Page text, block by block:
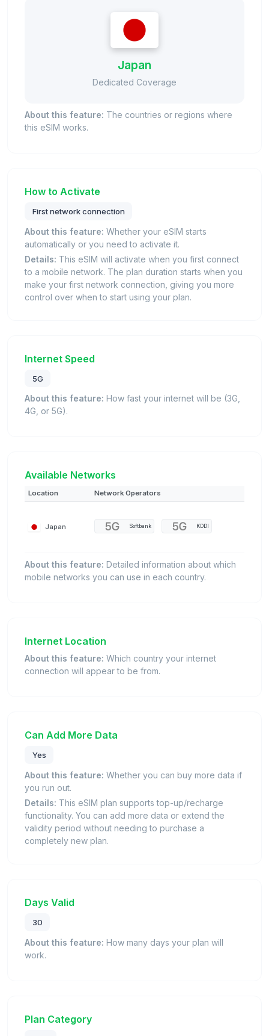
Japan
Dedicated Coverage
About this feature: The countries or regions where
this eSIM works.
How to Activate
First network connection
About this feature: Whether your eSIM starts
automatically or you need to activate it.
Details: This eSIM will activate when you first connect
to a mobile network. The plan duration starts when you
make your first network connection, giving you more
control over when to start using your plan.
Internet Speed
5G
About this feature: How fast your internet will be (3G,
4G, or 5G).
Available Networks
Location Network Operators
Japan Softbank KDDI
About this feature: Detailed information about which
mobile networks you can use in each country.
Internet Location
About this feature: Which country your internet
connection will appear to be from.
Can Add More Data
Yes
About this feature: Whether you can buy more data if
you run out.
Details: This eSIM plan supports top-up/recharge
functionality. You can add more data or extend the
validity period without needing to purchase a
completely new plan.
Days Valid
30
About this feature: How many days your plan will
work.
Plan Category